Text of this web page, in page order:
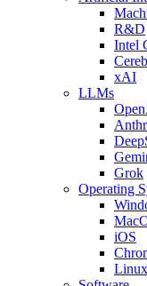
R&D
Intel
xAI
LLMs
Grok
Operating
iOS
Linux